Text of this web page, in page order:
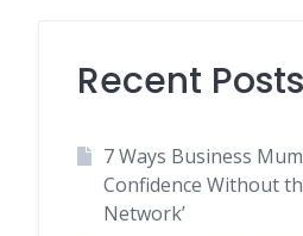
Recent Posts
7 Ways Business
Confidence Without
Network’